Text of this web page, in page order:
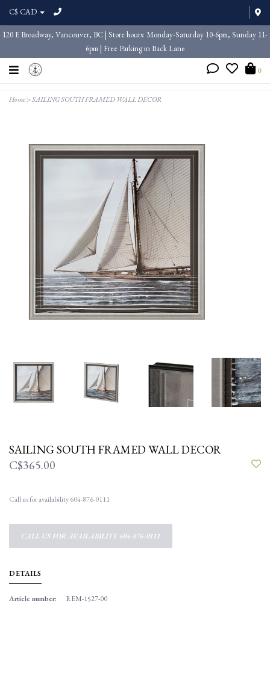
C$ CAD
120 E Broadway, Vancouver, BC | Store hours: Monday-Saturday 10-6pm, Sunday 11-
6pm | Free Parking in Back Lane
0
Home>SAILING SOUTH FRAMED WALL DECOR
SAILING SOUTH FRAMED WALL DECOR
C$365.00
Call us for availability 604-876-0111
CALL US FOR AVAILABILITY 604-876-0111
DETAILS
Article number: REM-1527-00